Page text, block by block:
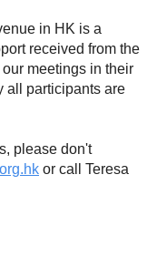
in HK is a
received from the
meetings in their
all participants are
please don't
or call Teresa